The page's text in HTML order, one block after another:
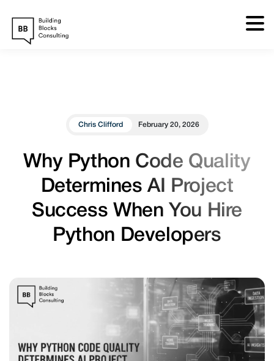
Chris Clifford February 20, 2026
Why Python Code Quality
Determines AI Project
Success When You Hire
Python Developers